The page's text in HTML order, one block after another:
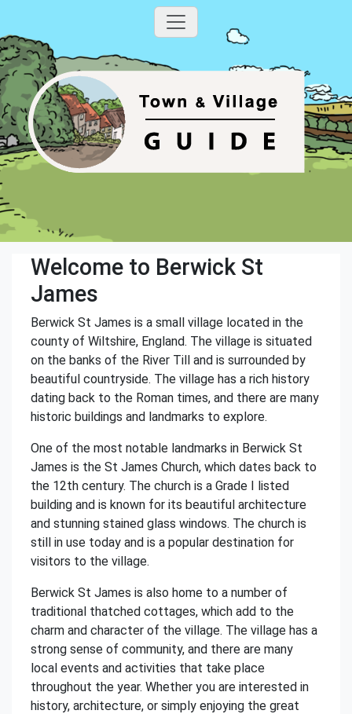
Welcome to Berwick St
James
Berwick St James is a small village located in the
county of Wiltshire, England. The village is situated
on the banks of the River Till and is surrounded by
beautiful countryside. The village has a rich history
dating back to the Roman times, and there are many
historic buildings and landmarks to explore.
One of the most notable landmarks in Berwick St
James is the St James Church, which dates back to
the 12th century. The church is a Grade I listed
building and is known for its beautiful architecture
and stunning stained glass windows. The church is
still in use today and is a popular destination for
visitors to the village.
Berwick St James is also home to a number of
traditional thatched cottages, which add to the
charm and character of the village. The village has a
strong sense of community, and there are many
local events and activities that take place
throughout the year. Whether you are interested in
history, architecture, or simply enjoying the great